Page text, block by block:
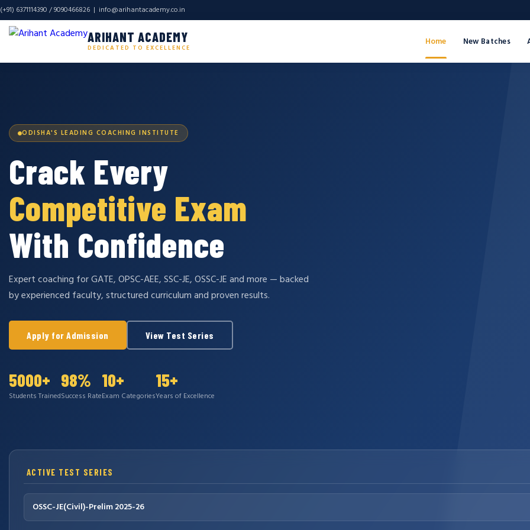
(+91) 6371114390 / 9090466826 | info@arihantacademy.co.in
ARIHANT ACADEMY
DEDICATED TO EXCELLENCE
Home New Batches
ODISHA'S LEADING COACHING INSTITUTE
Crack Every
Competitive Exam
With Confidence
Expert coaching for GATE, OPSC-AEE, SSC-JE, OSSC-JE and more — backed
by experienced faculty, structured curriculum and proven results.
Apply for Admission View Test Series
5000+
Students Trained
98%
Success Rate
10+
Exam Categories
15+
Years of Excellence
ACTIVE TEST SERIES
OSSC-JE(Civil)-Prelim 2025-26